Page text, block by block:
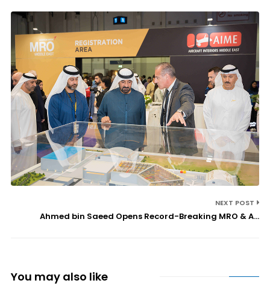
NEXT POST
Ahmed bin Saeed Opens Record-Breaking MRO & A...
You may also like